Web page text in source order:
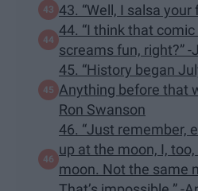
43. “Well, I salsa your
44. “I think that
screams fun, right?” -
45. “History began
Anything before that
Ron Swanson
46. “Just remember,
up at the moon, I,
moon. Not the same